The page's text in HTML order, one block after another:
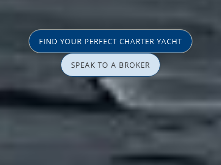
FIND YOUR PERFECT CHARTER YACHT
SPEAK TO A BROKER